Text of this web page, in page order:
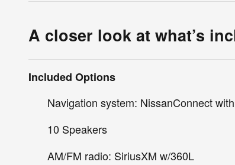
A closer look at what’s
Included Options
Navigation system: NissanConnect
10 Speakers
AM/FM radio: SiriusXM w/360L